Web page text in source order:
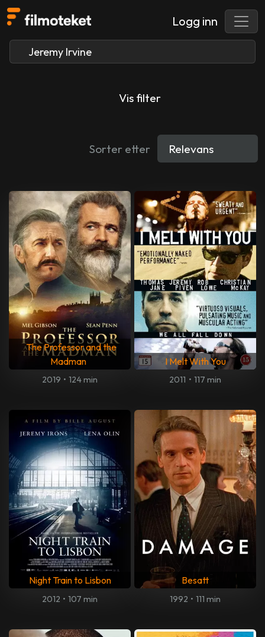
Logg inn
Vis filter
Sorter etter
The Professor and the
Madman
2019 • 124 min
I Melt With You
2011 • 117 min
Night Train to Lisbon
2012 • 107 min
Besatt
1992 • 111 min